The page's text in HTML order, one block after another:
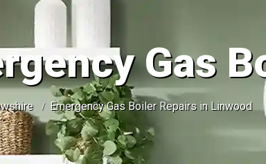
Gas
Emergency Gas Boiler Repairs in Linwood